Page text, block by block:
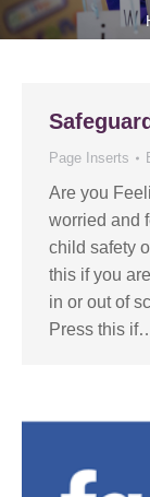
Page Inserts
Are you
worried and
child safety
this if you
in or out of
Press this